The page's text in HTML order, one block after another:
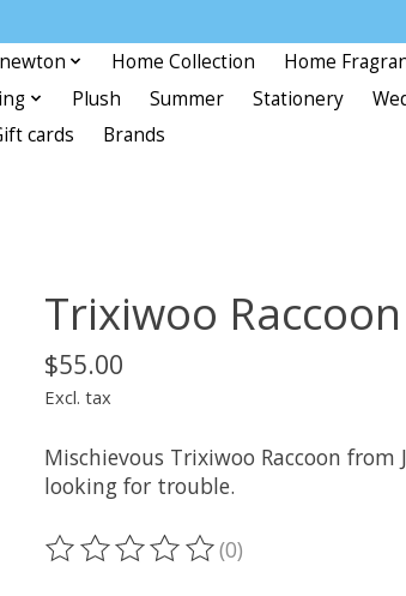
Home Collection
Home
Plush Summer Stationery
cards Brands
Trixiwoo Raccoon
$55.00
Excl. tax
Mischievous Trixiwoo Raccoon from
looking for trouble.
The rating of this product is
(0)